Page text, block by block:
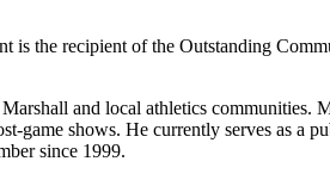
the recipient of the Outstanding
and local athletics communities.
shows. He currently serves as a
since 1999.